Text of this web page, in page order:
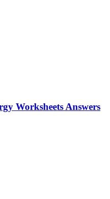
Worksheets Answers